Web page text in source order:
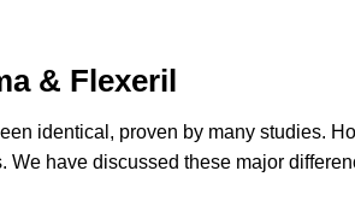
& Flexeril
identical, proven by many studies.
We have discussed these major